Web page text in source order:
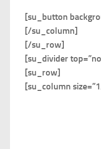
[su_button
[/su_column]
[/su_row]
[su_divider
[su_row]
[su_column